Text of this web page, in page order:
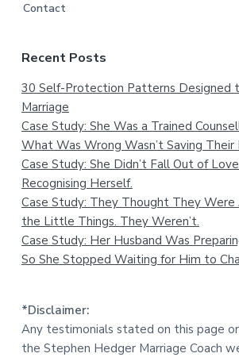
Contact
Recent Posts
30 Self-Protection Patterns Designed
Marriage
Case Study: She Was a Trained
What Was Wrong Wasn’t Saving Their
Case Study: She Didn’t Fall Out of
Recognising Herself.
Case Study: They Thought They
the Little Things. They Weren’t.
Case Study: Her Husband Was
So She Stopped Waiting for Him to
*Disclaimer:
Any testimonials stated on this page
the Stephen Hedger Marriage Coach